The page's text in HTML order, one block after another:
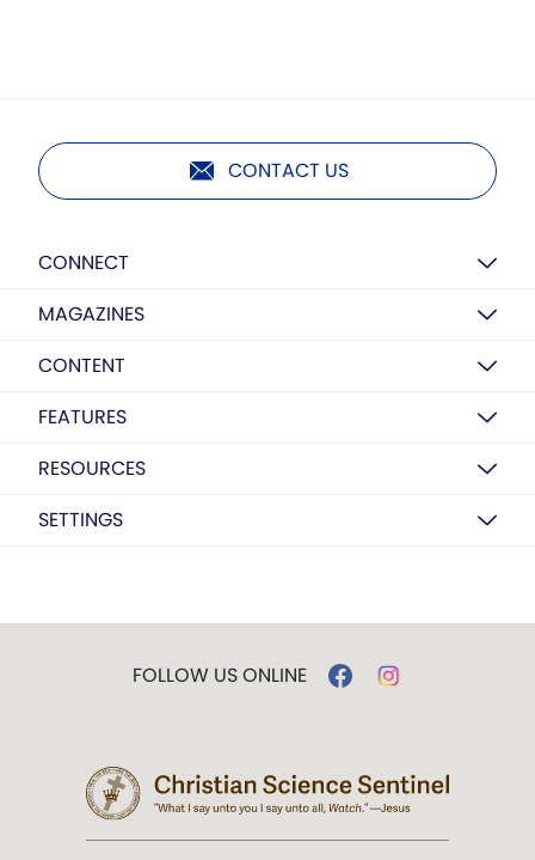
CONTACT US
CONNECT
MAGAZINES
CONTENT
FEATURES
RESOURCES
SETTINGS
FOLLOW US ONLINE